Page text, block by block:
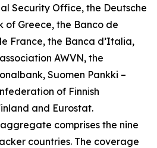
Security Office, the Deutsche
of Greece, the Banco de
France, the Banca d’Italia,
AWVN, the
Suomen Pankki –
of Finnish
and Eurostat.
comprises the nine
countries. The coverage